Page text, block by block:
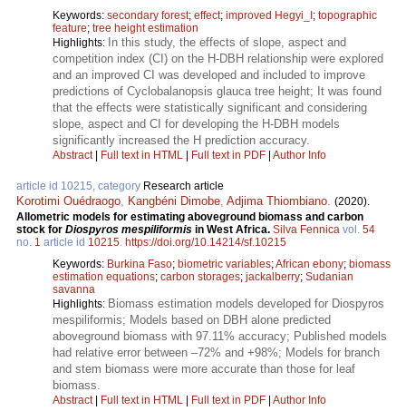
Keywords: secondary forest; effect; improved Hegyi_I ; topographic
feature; tree height estimation
Highlights: In this study, the effects of slope, aspect and
competition index (CI) on the H-DBH relationship were explored
and an improved CI was developed and included to improve
predictions of Cyclobalanopsis glauca tree height; It was found
that the effects were statistically significant and considering
slope, aspect and CI for developing the H-DBH models
significantly increased the H prediction accuracy.
Abstract| Full text in HTML Full text in PDF Author Info
article id 10215, category Research article
Korotimi Ouédraogo, Kangbéni Dimobe, Adjima Thiombiano. (2020).
Allometric models for estimating aboveground biomass and carbon
stock for Diospyros mespiliformis in West Africa. Silva Fennica vol. 54
no. 1 article id 10215. https://doi.org/10.14214/sf.10215
Keywords: Burkina Faso; biometric variables;African ebony; biomass
estimation equations; carbon storages; jackalberry; Sudanian
savanna
Highlights: Biomass estimation models developed for Diospyros
mespiliformis; Models based on DBH alone predicted
aboveground biomass with 97.11% accuracy; Published models
had relative error between –72% and +98%; Models for branch
and stem biomass were more accurate than those for leaf
biomass.
Abstract| Full text in HTML Full text in PDF Author Info